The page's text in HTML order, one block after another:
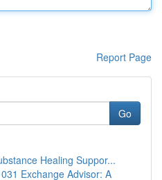
Report Page
Go
Healing Suppor...
Exchange Advisor: A